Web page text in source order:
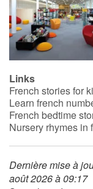
Links
French stories for
Learn french
French bedtime
Nursery rhymes in
Dernière mise à
août 2026 à 09:17